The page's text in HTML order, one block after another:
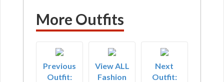
More Outfits
Previous
Outfit:
View ALL
Fashion
Next
Outfit: